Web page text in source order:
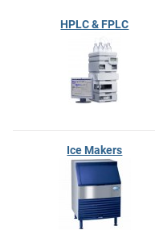
HPLC & FPLC
Ice Makers